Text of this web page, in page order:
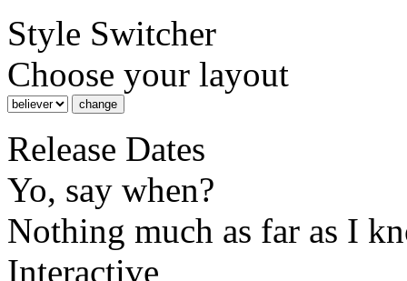
Style Switcher
Choose your layout
Release Dates
Yo, say when?
Nothing much as far as I
Interactive